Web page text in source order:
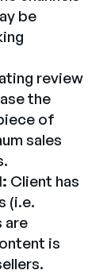
be
review
the
of
sales
Client has
(i.e.
are
is